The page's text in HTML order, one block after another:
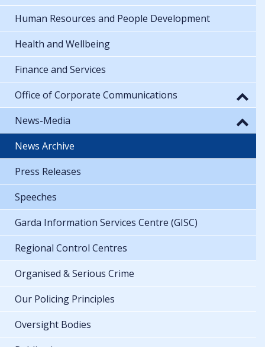
Human Resources and People Development
Health and Wellbeing
Finance and Services
Office of Corporate Communications
News-Media
News Archive
Press Releases
Speeches
Garda Information Services Centre (GISC)
Regional Control Centres
Organised & Serious Crime
Our Policing Principles
Oversight Bodies